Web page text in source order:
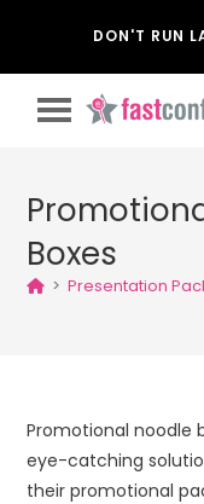
DON'T RUN
Boxes
> Presentation
Promotional noodle
eye-catching
their promotional